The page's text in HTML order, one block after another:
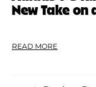
New Take on
READ MORE